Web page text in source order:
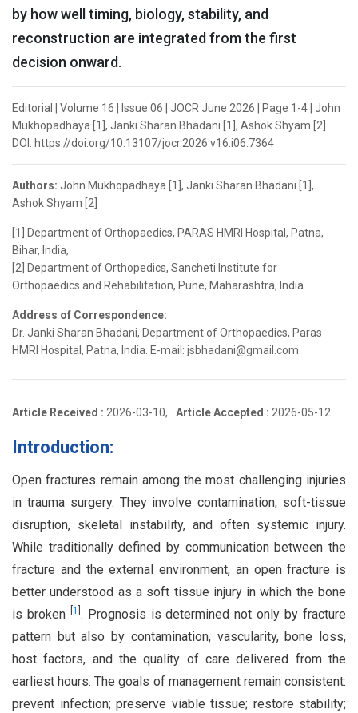
by how well timing, biology, stability, and
reconstruction are integrated from the first
decision onward.
Editorial | Volume 16 | Issue 06 | JOCR June 2026 | Page 1-4 | John
Mukhopadhaya [1], Janki Sharan Bhadani [1], Ashok Shyam [2].
DOI: https://doi.org/10.13107/jocr.2026.v16.i06.7364
Authors: John Mukhopadhaya [1], Janki Sharan Bhadani [1],
Ashok Shyam [2]
[1] Department of Orthopaedics, PARAS HMRI Hospital, Patna,
Bihar, India,
[2] Department of Orthopedics, Sancheti Institute for
Orthopaedics and Rehabilitation, Pune, Maharashtra, India.
Address of Correspondence:
Dr. Janki Sharan Bhadani, Department of Orthopaedics, Paras
HMRI Hospital, Patna, India. E-mail: jsbhadani@gmail.com
Article Received : 2026-03-10, Article Accepted : 2026-05-12
Introduction:
Open fractures remain among the most challenging injuries
in trauma surgery. They involve contamination, soft-tissue
disruption, skeletal instability, and often systemic injury.
While traditionally defined by communication between the
fracture and the external environment, an open fracture is
better understood as a soft tissue injury in which the bone
is broken
1 . Prognosis is determined not only by fracture
pattern but also by contamination, vascularity, bone loss,
host factors, and the quality of care delivered from the
earliest hours. The goals of management remain consistent:
prevent infection; preserve viable tissue; restore stability;